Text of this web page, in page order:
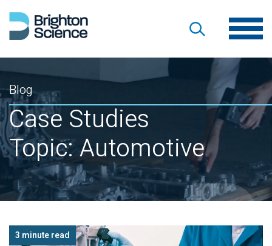
Blog
Case Studies
Topic: Automotive
3 minute read